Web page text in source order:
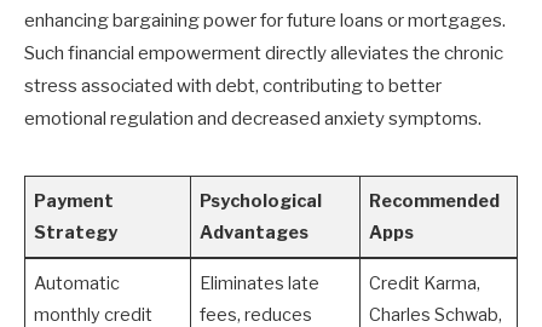
enhancing bargaining power for future loans or mortgages.
Such financial empowerment directly alleviates the chronic
stress associated with debt, contributing to better
emotional regulation and decreased anxiety symptoms.
Payment
Strategy
Psychological
Advantages
Recommended
Apps
Automatic
monthly credit
Eliminates late
fees, reduces
Credit Karma,
Charles Schwab,